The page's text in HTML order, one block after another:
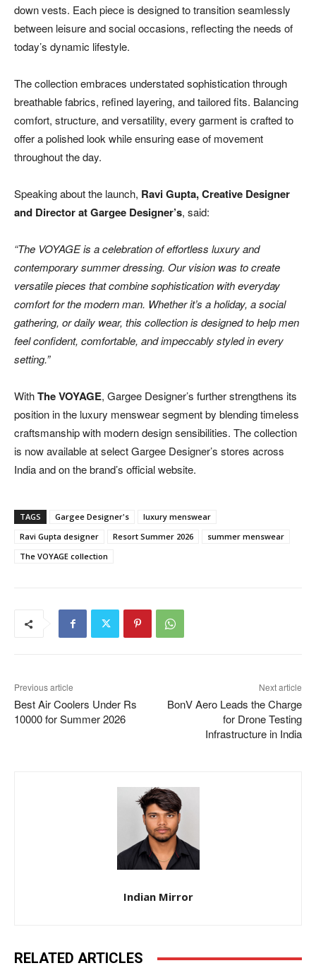
down vests. Each piece is designed to transition seamlessly
between leisure and social occasions, reflecting the needs of
today’s dynamic lifestyle.
The collection embraces understated sophistication through
breathable fabrics, refined layering, and tailored fits. Balancing
comfort, structure, and versatility, every garment is crafted to
offer a polished look while ensuring ease of movement
throughout the day.
Speaking about the launch, Ravi Gupta, Creative Designer
and Director at Gargee Designer’s, said:
“The VOYAGE is a celebration of effortless luxury and
contemporary summer dressing. Our vision was to create
versatile pieces that combine sophistication with everyday
comfort for the modern man. Whether it’s a holiday, a social
gathering, or daily wear, this collection is designed to help men
feel confident, comfortable, and impeccably styled in every
setting.”
WithThe VOYAGE, Gargee Designer’s further strengthens its
position in the luxury menswear segment by blending timeless
craftsmanship with modern design sensibilities. The collection
is now available at select Gargee Designer’s stores across
India and on the brand’s official website.
TAGS Gargee Designer's
luxury menswear
Ravi Gupta designer
Resort Summer 2026
summer menswear
The VOYAGE collection
Previous article
Best Air Coolers Under Rs
10000 for Summer 2026
Next article
BonV Aero Leads the Charge
for Drone Testing
Infrastructure in India
Indian Mirror
RELATED ARTICLES